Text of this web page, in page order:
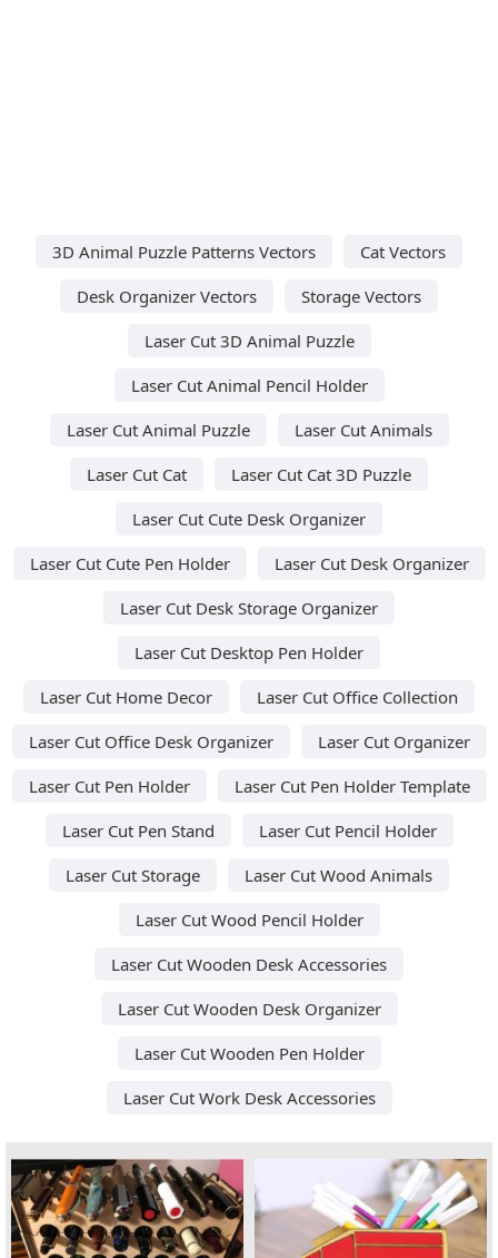
3D Animal Puzzle Patterns Vectors
Cat Vectors
Desk Organizer Vectors
Storage Vectors
Laser Cut 3D Animal Puzzle
Laser Cut Animal Pencil Holder
Laser Cut Animal Puzzle
Laser Cut Animals
Laser Cut Cat
Laser Cut Cat 3D Puzzle
Laser Cut Cute Desk Organizer
Laser Cut Cute Pen Holder
Laser Cut Desk Organizer
Laser Cut Desk Storage Organizer
Laser Cut Desktop Pen Holder
Laser Cut Home Decor
Laser Cut Office Collection
Laser Cut Office Desk Organizer
Laser Cut Organizer
Laser Cut Pen Holder
Laser Cut Pen Holder Template
Laser Cut Pen Stand
Laser Cut Pencil Holder
Laser Cut Storage
Laser Cut Wood Animals
Laser Cut Wood Pencil Holder
Laser Cut Wooden Desk Accessories
Laser Cut Wooden Desk Organizer
Laser Cut Wooden Pen Holder
Laser Cut Work Desk Accessories